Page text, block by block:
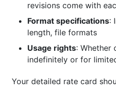
revisions come with
Format specifications:
length, file formats
Usage rights: Whether
indefinitely or for
Your detailed rate card